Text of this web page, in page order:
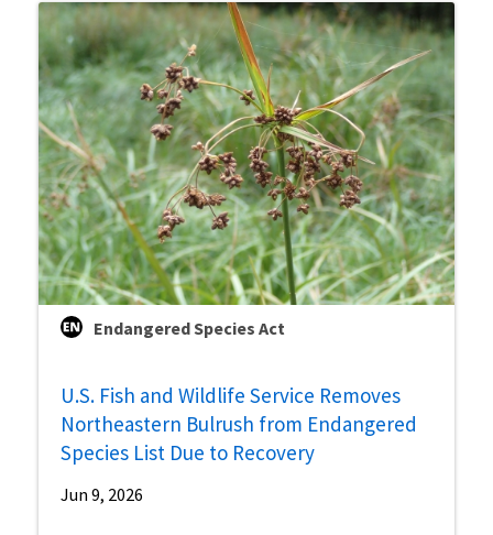
Endangered Species Act
U.S. Fish and Wildlife Service Removes
Northeastern Bulrush from Endangered
Species List Due to Recovery
Jun 9, 2026